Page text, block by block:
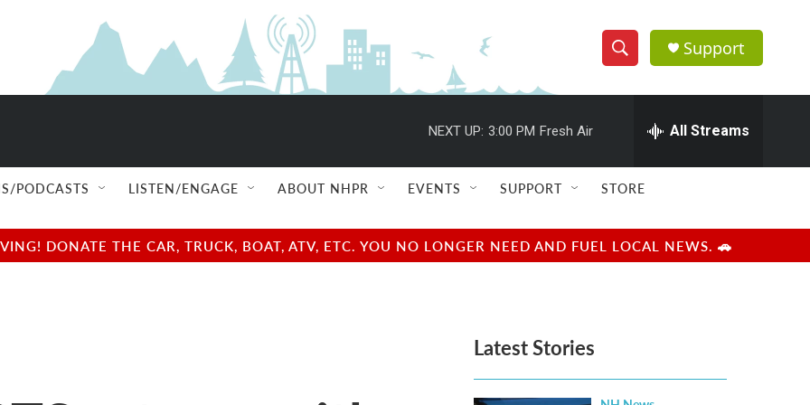
S
h
w
e
e
h
Q
u
r
y
Support
NEXT UP: 3:00 PM Fresh Air All Streams
PODCASTS LISTEN/ENGAGE ABOUT NHPR EVENTS SUPPORT STORE
DONATE THE CAR, TRUCK, BOAT, ATV, ETC. YOU NO LONGER NEED AND FUEL LOCAL NEWS. 🚗
Latest Stories